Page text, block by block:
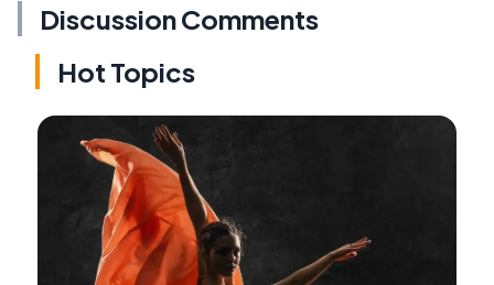
Discussion Comments
Hot Topics